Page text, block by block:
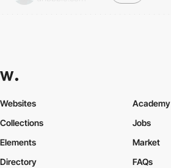
Websites
Collections
Elements
Academy
Jobs
Market
Directory
FAQs